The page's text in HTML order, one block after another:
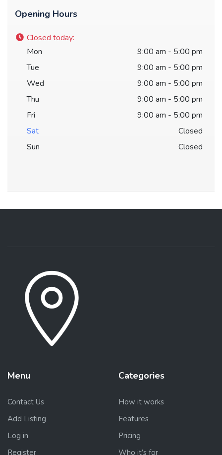
Opening Hours
Closed today:
Mon
9:00 am - 5:00 pm
Tue
9:00 am - 5:00 pm
Wed
9:00 am - 5:00 pm
Thu
9:00 am - 5:00 pm
Fri
9:00 am - 5:00 pm
Sat
Closed
Sun
Closed
Menu
Contact Us
Add Listing
Log in
Register
Categories
How it works
Features
Pricing
Who it’s for